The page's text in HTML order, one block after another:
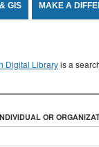
GIS MAKE A
Digital Libraryis a
OR